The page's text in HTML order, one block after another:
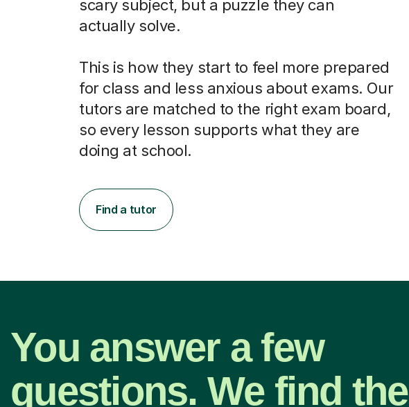
scary subject, but a puzzle they can
actually solve.
This is how they start to feel more prepared
for class and less anxious about exams. Our
tutors are matched to the right exam board,
so every lesson supports what they are
doing at school.
Find a tutor
You answer a few
questions. We find the